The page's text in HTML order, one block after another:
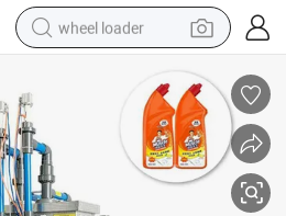
wheel loader
human hair wig